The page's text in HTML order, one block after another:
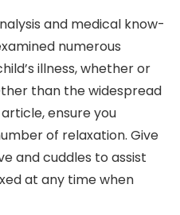
and medical know-
numerous
illness, whether or
than the widespread
ensure you
of relaxation. Give
and cuddles to assist
at any time when